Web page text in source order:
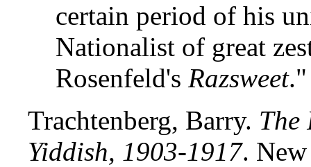
certain period of his
Nationalist of great
Rosenfeld's Razsweet
Trachtenberg, Barry. The
Yiddish, 1903-1917.